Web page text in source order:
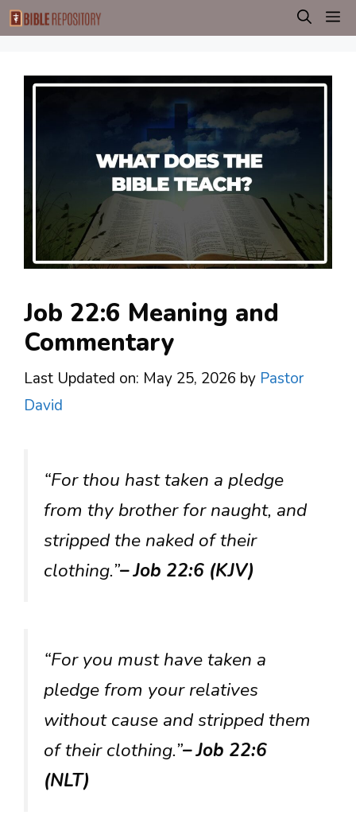
Skip
to
Job 22:6 Meaning and
Commentary
Last Updated on: May 25, 2026 by Pastor
David
“For thou hast taken a pledge
from thy brother for naught, and
stripped the naked of their
clothing.”– Job 22:6 (KJV)
“For you must have taken a
pledge from your relatives
without cause and stripped them
of their clothing.”– Job 22:6
(NLT)